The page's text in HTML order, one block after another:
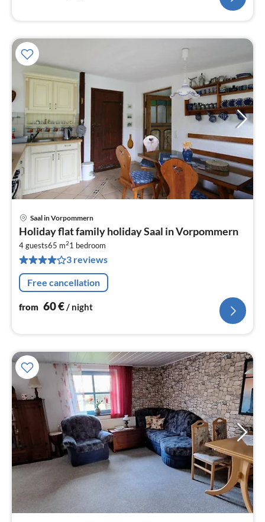
Saal in Vorpommern
Holiday flat family holiday Saal in Vorpommern
4 guests65 m21 bedroom
3 reviews
Free cancellation
from 60€/ night